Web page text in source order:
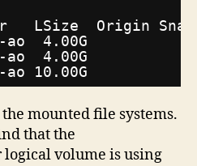
LSize  Origin
ao  4.00G
4.00G
10.00G
mounted file systems.
that the
volume is using